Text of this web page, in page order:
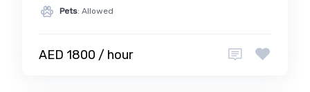
Pets: Allowed
AED 1800 / hour